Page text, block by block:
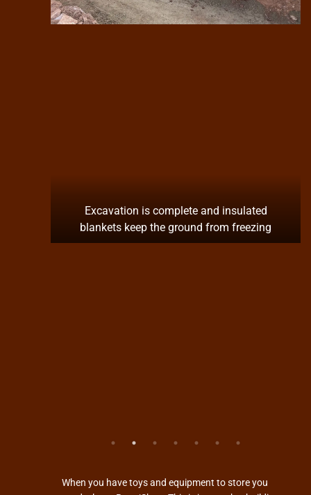
Excavation is complete and insulated
blankets keep the ground from freezing
When you have toys and equipment to store you